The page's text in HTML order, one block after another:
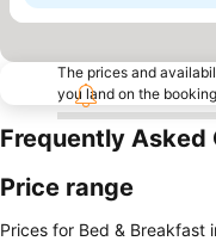
The prices and
you land on the
Frequently Asked
Price range
Prices for Bed & Breakfast